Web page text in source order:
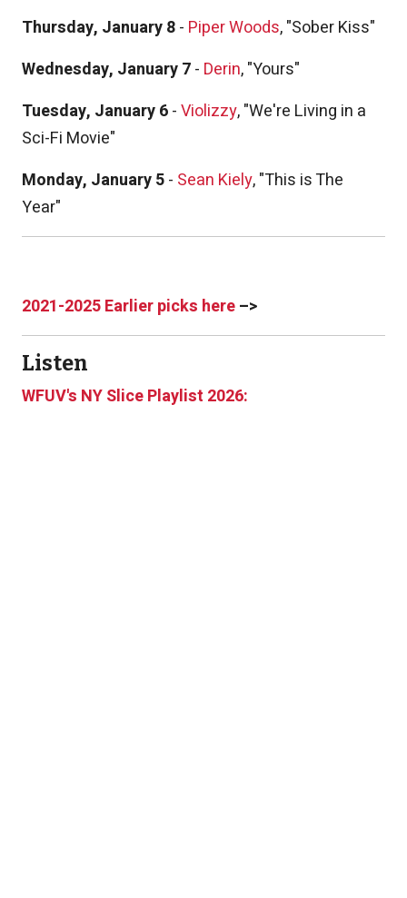
Thursday, January 8- Piper Woods, "Sober Kiss"
Wednesday, January 7- Derin, "Yours"
Tuesday, January 6-Violizzy, "We're Living in a
Sci-Fi Movie"
Monday, January 5- Sean Kiely, "This is The
Year"
2021-2025 Earlier picks here–>
Listen
WFUV's NY Slice Playlist 2026: